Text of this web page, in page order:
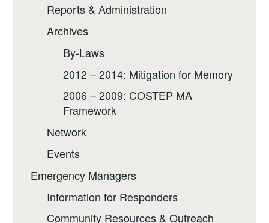
Reports & Administration
Archives
By-Laws
2012 – 2014: Mitigation for Memory
2006 – 2009: COSTEP MA
Framework
Network
Events
Emergency Managers
Information for Responders
Community Resources & Outreach